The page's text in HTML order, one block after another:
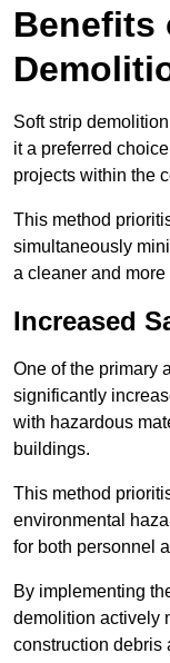
Benefits
Soft strip
it a preferred
projects within the
This method
simultaneously
a cleaner and
Increased
One of the primary
significantly
with hazardous
buildings.
This method
environmental
for both personnel
By implementing
demolition actively
construction debris